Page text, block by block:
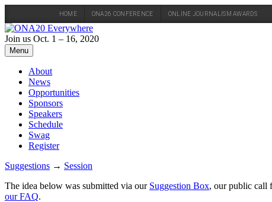
HOME ONA26 CONFERENCE ONLINE JOURNALISM AWARDS
Skip
to
content
Join us Oct. 1 – 16, 2020
Menu
About
News
Opportunities
Sponsors
Speakers
Schedule
Swag
Register
Suggestions → Session
The idea below was submitted via our Suggestion Box, our public call
our FAQ.